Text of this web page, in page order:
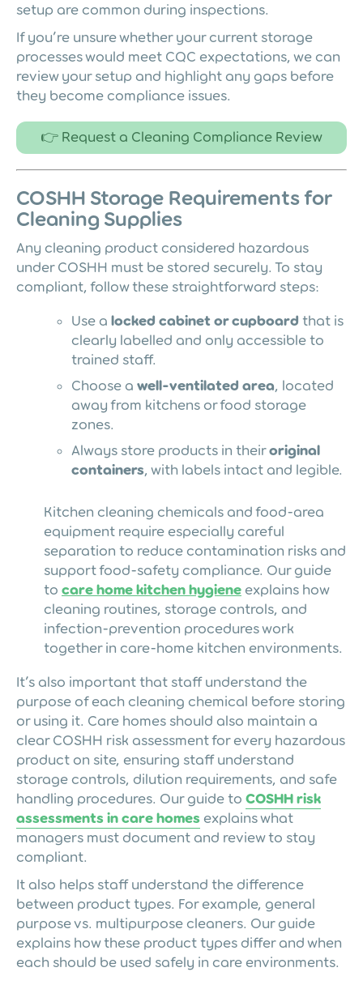
setup are common during inspections.
If you’re unsure whether your current storage
processes would meet CQC expectations, we can
review your setup and highlight any gaps before
they become compliance issues.
👉 Request a Cleaning Compliance Review
COSHH Storage Requirements for
Cleaning Supplies
Any cleaning product considered hazardous
under COSHH must be stored securely. To stay
compliant, follow these straightforward steps:
Use a locked cabinet or cupboard that is
clearly labelled and only accessible to
trained staff.
Choose a well-ventilated area, located
away from kitchens or food storage
zones.
Always store products in theiroriginal
containers, with labels intact and legible.
Kitchen cleaning chemicals and food-area
equipment require especially careful
separation to reduce contamination risks and
support food-safety compliance. Our guide
to care home kitchen hygiene explains how
cleaning routines, storage controls, and
infection-prevention procedures work
together in care-home kitchen environments.
It’s also important that staff understand the
purpose of each cleaning chemical before storing
or using it. Care homes should also maintain a
clear COSHH risk assessment for every hazardous
product on site, ensuring staff understand
storage controls, dilution requirements, and safe
handling procedures. Our guide to COSHH risk
assessments in care homes explains what
managers must document and review to stay
compliant.
It also helps staff understand the difference
between product types. For example, general
purpose vs. multipurpose cleaners. Our guide
explains how these product types differ and when
each should be used safely in care environments.